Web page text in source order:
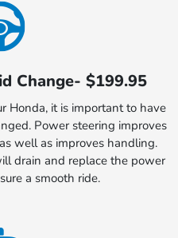
Change- $199.95
Honda, it is important to have
Power steering improves
well as improves handling.
drain and replace the power
a smooth ride.